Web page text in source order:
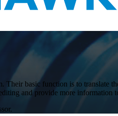
Their basic function is to translate
and provide more information